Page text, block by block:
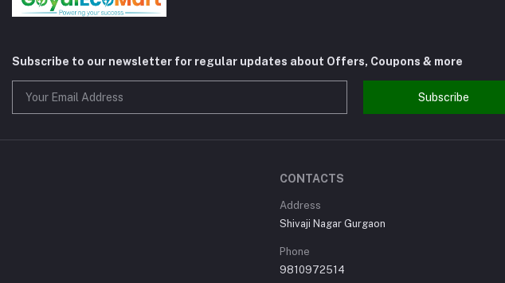
Subscribe to our newsletter for regular updates about Offers, Coupons & more
Subscribe
CONTACTS
Address
Shivaji Nagar Gurgaon
Phone
9810972514